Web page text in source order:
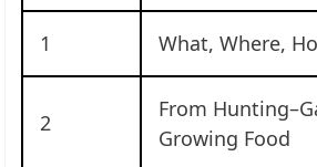
1 What, Where,
2
From
Growing Food